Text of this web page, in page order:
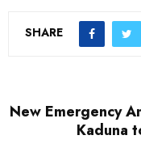
SHARE
New Emergency
Kaduna